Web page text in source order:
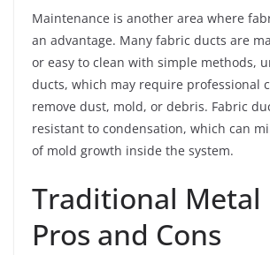
Maintenance is another area where
an advantage. Many fabric ducts are
or easy to clean with simple methods,
ducts, which may require professional
remove dust, mold, or debris. Fabric
resistant to condensation, which can
of mold growth inside the system.
Traditional Metal
Pros and Cons